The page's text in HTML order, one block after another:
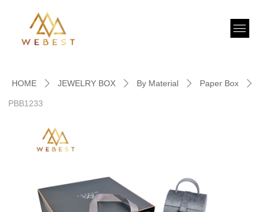
HOME ꄲ JEWELRY BOX ꄲ By Material ꄲ Paper Box ꄲ
PBB1233